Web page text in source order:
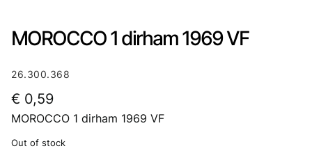
MOROCCO 1 dirham 1969 VF
26.300.368
€ 0,59
MOROCCO 1 dirham 1969 VF
Out of stock